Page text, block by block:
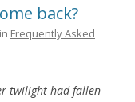
back?
in Frequently Asked
twilight had fallen